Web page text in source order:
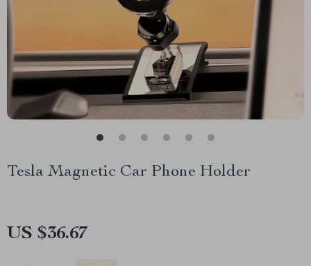
Tesla Magnetic Car Phone Holder
US $36.67